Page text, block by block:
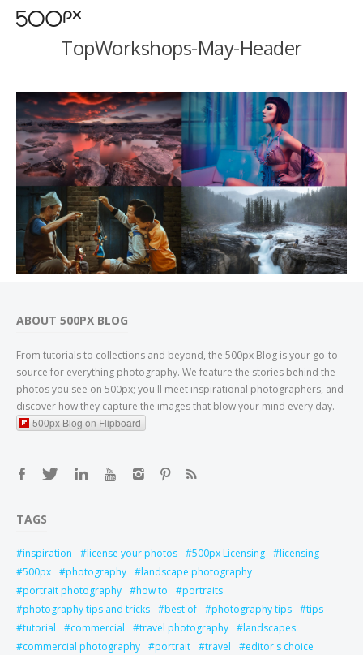
TopWorkshops-May-Header
ABOUT 500PX BLOG
From tutorials to collections and beyond, the 500px Blog is your go-to
source for everything photography. We feature the stories behind the
photos you see on 500px; you'll meet inspirational photographers, and
discover how they capture the images that blow your mind every day.
500px Blog on Flipboard
TAGS
inspiration license your photos 500px Licensing
licensing
500px
photography
landscape photography
portrait photography
how to
portraits
photography tips and tricks
best of photography tips
tips
tutorial
commercial travel photography
landscapes
commercial photography
portrait travel
editor's choice